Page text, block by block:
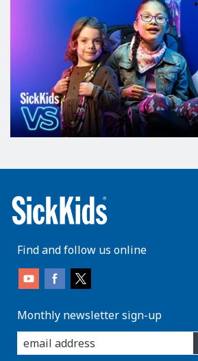
Find and follow us online
Monthly newsletter sign-up
enter
you